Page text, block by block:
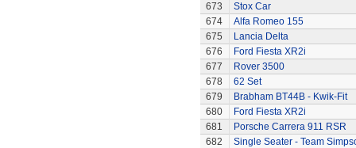
673
Stox Car
674
Alfa Romeo 155
675
Lancia Delta
676
Ford Fiesta XR2i
677
Rover 3500
678
62 Set
679
Brabham BT44B - Kwik-Fit
680
Ford Fiesta XR2i
681
Porsche Carrera 911 RSR
682
Single Seater - Team